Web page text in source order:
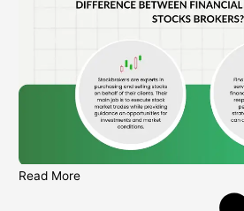
Read More